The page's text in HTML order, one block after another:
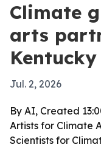
Climate
arts
Jul. 2, 2026
By AI, Created
Artists for Climate
Scientists for